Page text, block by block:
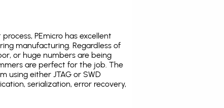
PEmicro has excellent
manufacturing. Regardless of
or huge numbers are being
are perfect for the job. The
using either JTAG or SWD
serialization, error recovery,